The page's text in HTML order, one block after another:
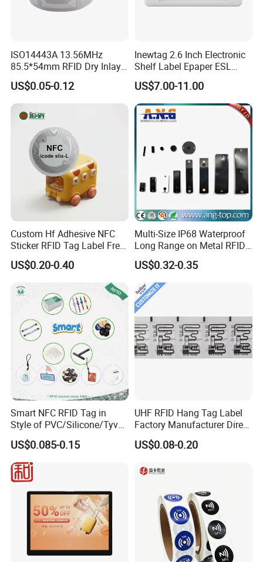
ISO14443A 13.56MHz
85.5*54mm RFID Dry Inlay
Card Size NFC Wet Inlay
Sticker Roll
US$0.05-0.12
Inewtag 2.6 Inch Electronic
Shelf Label Epaper ESL
Etiqueta De Precio Digital
Price Tag for Supermarket
US$7.00-11.00
Custom Hf Adhesive NFC
Sticker RFID Tag Label Free
Sample Icode Slix-L
US$0.20-0.40
Multi-Size IP68 Waterproof
Long Range on Metal RFID
UHF Tag for Equipment
Tracking
US$0.32-0.35
Smart NFC RFID Tag in
Style of PVC/Silicone/Tyvek
Wristband ABS Keyfob RFID
label Sticker Used for
Inventory/Asset
Management Event
Entrance Solutions (A002)
US$0.085-0.15
UHF RFID Hang Tag Label
Factory Manufacturer Direct
Lowest Price for Clothing
and Footwear Tracking
US$0.08-0.20